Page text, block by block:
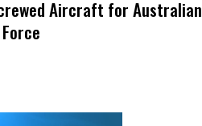
Aircraft for Australian